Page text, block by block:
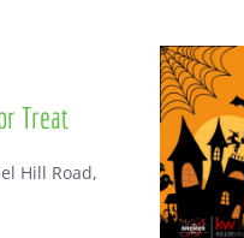
Treat
Hill Road,